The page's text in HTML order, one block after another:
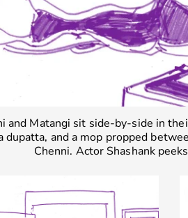
and Matangi sit side-by-side in
dupatta, and a mop propped
Chenni. Actor Shashank